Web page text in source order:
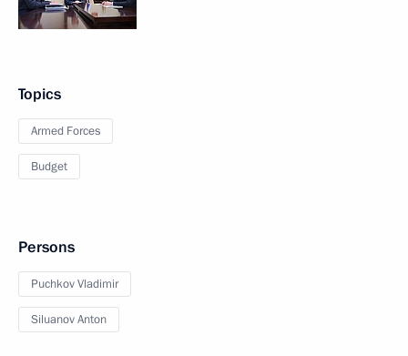
Topics
Armed Forces
Budget
Persons
Puchkov Vladimir
Siluanov Anton